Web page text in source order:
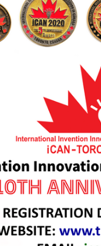
Awards of iCAN
Edition. iCAN
Photos can be